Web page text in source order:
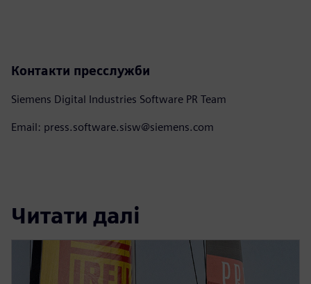
Контакти пресслужби
Siemens Digital Industries Software PR Team
Email: press.software.sisw@siemens.com
Читати далі